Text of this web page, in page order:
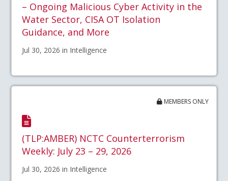
– Ongoing Malicious Cyber Activity in the
Water Sector, CISA OT Isolation
Guidance, and More
Jul 30, 2026 in Intelligence
MEMBERS ONLY
(TLP:AMBER) NCTC Counterterrorism
Weekly: July 23 – 29, 2026
Jul 30, 2026 in Intelligence